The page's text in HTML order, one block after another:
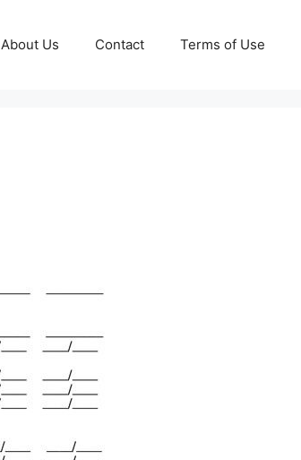
About Us Contact Terms of Use